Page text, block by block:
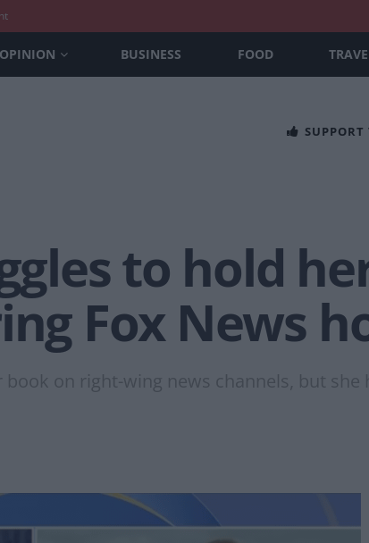
OPINION BUSINESS FOOD
to hold
Fox News
on right-wing news channels, but